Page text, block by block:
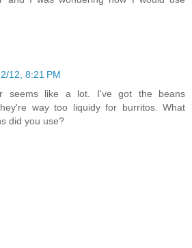
12, 8:21 PM
seems like a lot. I've got the beans
way too liquidy for burritos. What
did you use?